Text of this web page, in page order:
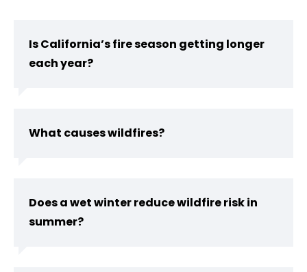
Is California’s fire season getting longer
each year?
What causes wildfires?
Does a wet winter reduce wildfire risk in
summer?